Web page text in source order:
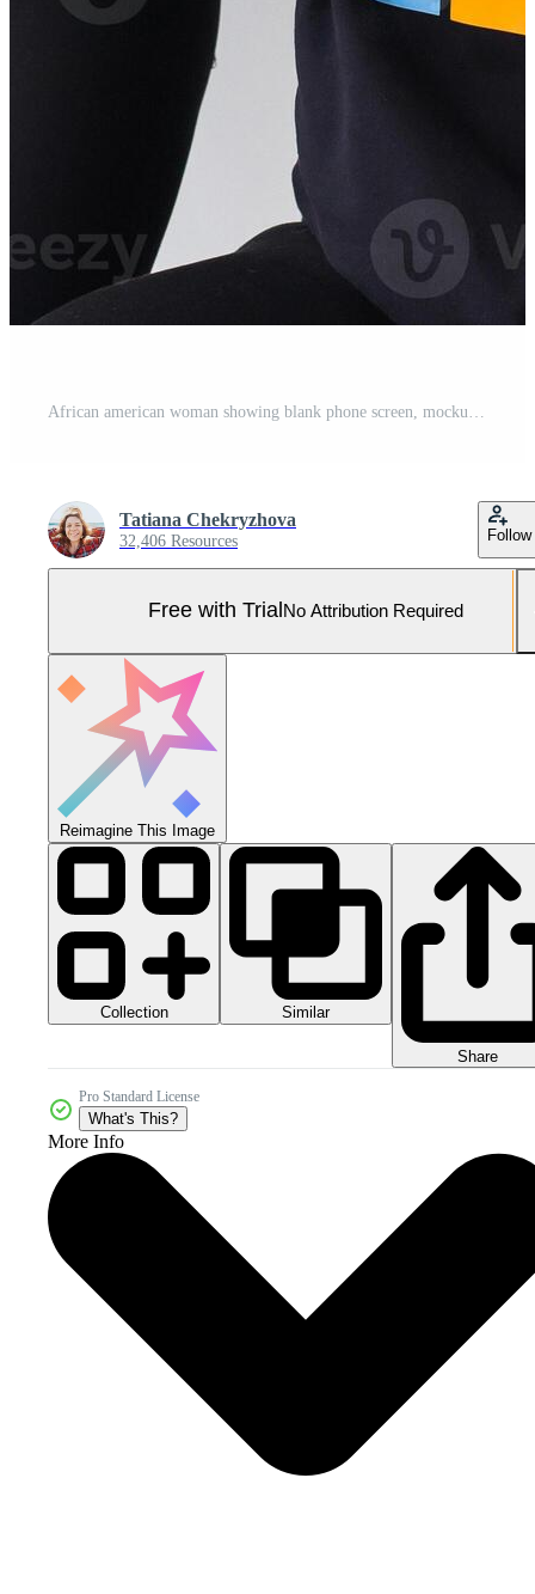
Tatiana Chekryzhova
32,406 Resources Follow
Free with Trial No Attribution Required
Reimagine This Image
Collection Similar
Share
Pro Standard License
What's This?
More Info